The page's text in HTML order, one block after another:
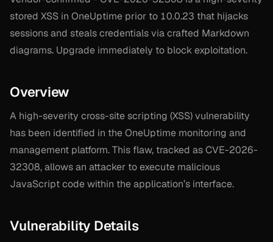
stored XSS in OneUptime prior to 10.0.23 that hijacks
sessions and steals credentials via crafted Markdown
diagrams. Upgrade immediately to block exploitation.
Overview
A high-severity cross-site scripting (XSS) vulnerability
has been identified in the OneUptime monitoring and
management platform. This flaw, tracked as CVE-2026-
32308, allows an attacker to execute malicious
JavaScript code within the application’s interface.
Vulnerability Details